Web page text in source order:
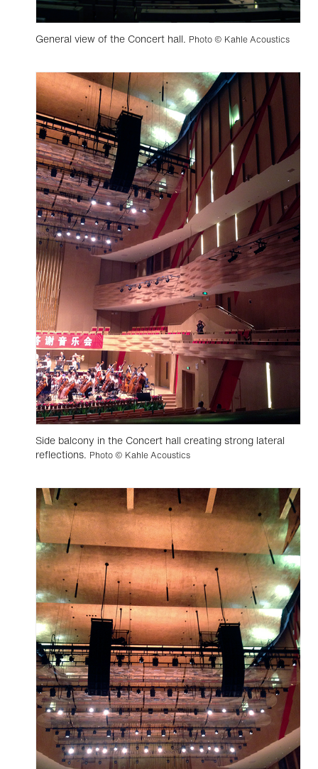
General view of the Concert hall. Photo © Kahle Acoustics
Side balcony in the Concert hall creating strong lateral
reflections. Photo © Kahle Acoustics